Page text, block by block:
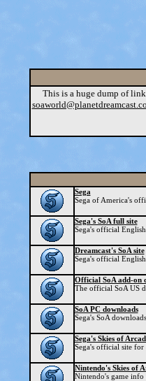
This is a huge dump of
Sega
Sega of America's
Sega's SoA full site
Sega's official
Dreamcast's SoA site
Sega's official
Official SoA add-on
The official SoA US
SoA PC downloads
Sega's SoA
Sega's Skies of
Sega's official site for
Nintendo's Skies of
Nintendo's game